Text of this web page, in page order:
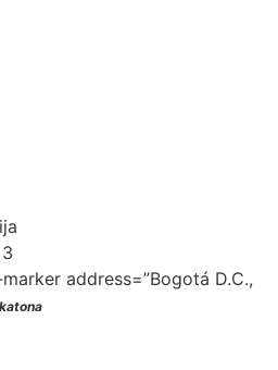
3
address=”Bogotá D.C.,